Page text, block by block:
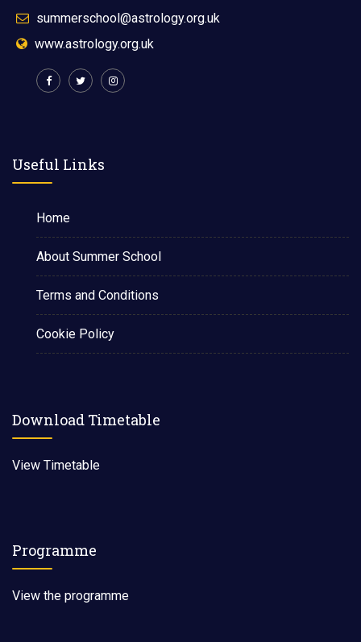
summerschool@astrology.org.uk
www.astrology.org.uk
Useful Links
Home
About Summer School
Terms and Conditions
Cookie Policy
Download Timetable
View Timetable
Programme
View the programme